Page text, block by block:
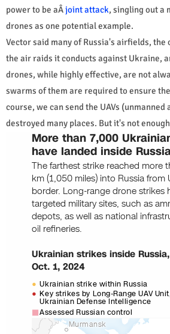
power to be aÂjoint attack, singling out a
drones as one potential example.
Vector said many of Russia's airfields,
the air raids it conducts against Ukraine,
drones, while highly effective, are not
swarms of them are required to ensure
course, we can send the UAVs
destroyed many places. But it's not